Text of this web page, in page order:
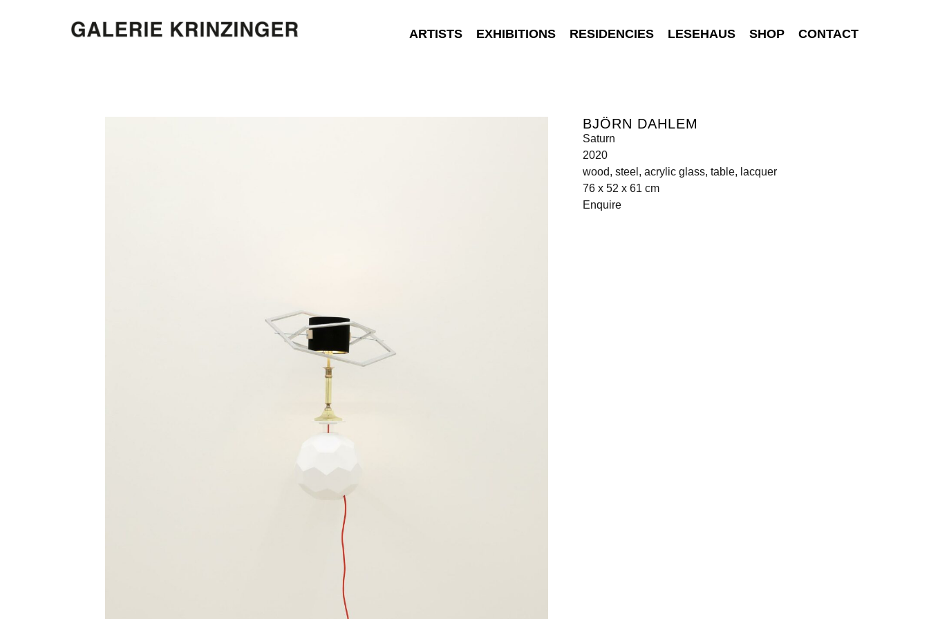
ARTISTS EXHIBITIONS RESIDENCIES LESEHAUS SHOP CONTACT
BJÖRN DAHLEM
Saturn
2020
wood, steel, acrylic glass, table, lacquer
76 x 52 x 61 cm
Enquire